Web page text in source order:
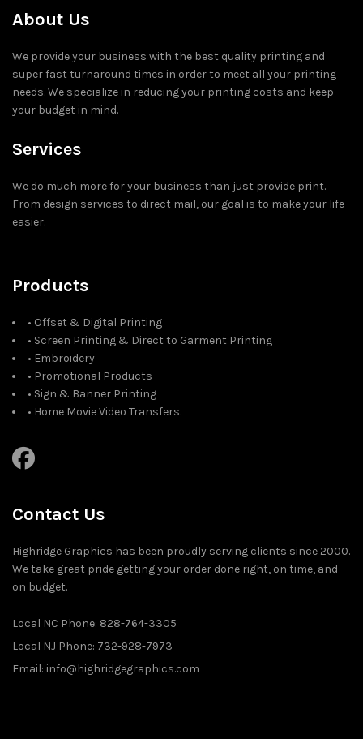
About Us
We provide your business with the best quality printing and
super fast turnaround times in order to meet all your printing
needs. We specialize in reducing your printing costs and keep
your budget in mind.
Services
We do much more for your business than just provide print.
From design services to direct mail, our goal is to make your life
easier.
Products
• Offset & Digital Printing
• Screen Printing & Direct to Garment Printing
• Embroidery
• Promotional Products
• Sign & Banner Printing
• Home Movie Video Transfers.
Contact Us
Highridge Graphics has been proudly serving clients since 2000.
We take great pride getting your order done right, on time, and
on budget.
Local NC Phone: 828-764-3305
Local NJ Phone: 732-928-7973
Email: info@highridgegraphics.com